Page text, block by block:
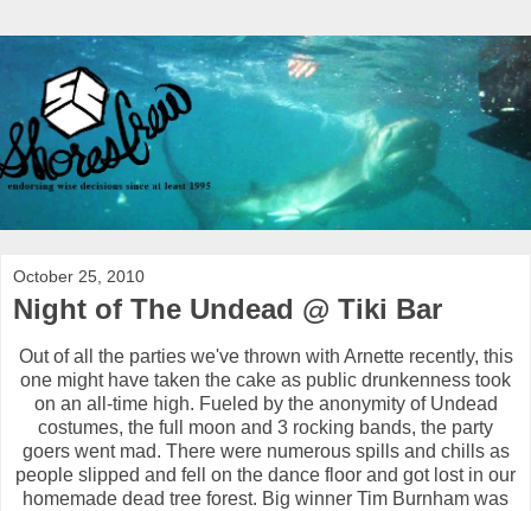
October 25, 2010
Night of The Undead @ Tiki Bar
Out of all the parties we've thrown with Arnette recently, this
one might have taken the cake as public drunkenness took
on an all-time high. Fueled by the anonymity of Undead
costumes, the full moon and 3 rocking bands, the party
goers went mad. There were numerous spills and chills as
people slipped and fell on the dance floor and got lost in our
homemade dead tree forest. Big winner Tim Burnham was